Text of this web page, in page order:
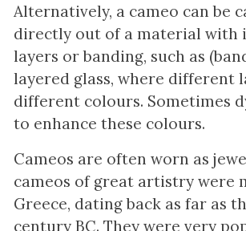
Alternatively, a cameo can be
directly out of a material with
layers or banding, such as
layered glass, where different
different colours. Sometimes
to enhance these colours.
Cameos are often worn as
cameos of great artistry were
Greece, dating back as far as
century BC. They were very